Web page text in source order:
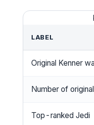
LABEL
Original Kenner
Number of
Top-ranked Jedi